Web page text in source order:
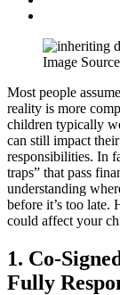
Image
Most people
reality is more
children typically
can still impact
responsibilities. In
traps” that pass
understanding
before it’s too late.
could affect your
1. Co-
Fully